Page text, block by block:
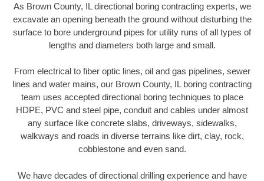
As Brown County, IL directional boring contracting experts, we
excavate an opening beneath the ground without disturbing the
surface to bore underground pipes for utility runs of all types of
lengths and diameters both large and small.
From electrical to fiber optic lines, oil and gas pipelines, sewer
lines and water mains, our Brown County, IL boring contracting
team uses accepted directional boring techniques to place
HDPE, PVC and steel pipe, conduit and cables under almost
any surface like concrete slabs, driveways, sidewalks,
walkways and roads in diverse terrains like dirt, clay, rock,
cobblestone and even sand.
We have decades of directional drilling experience and have